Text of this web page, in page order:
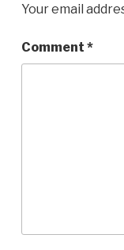
Your email
Comment *